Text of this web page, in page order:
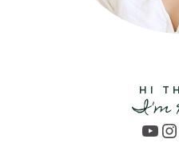
HI
I'm